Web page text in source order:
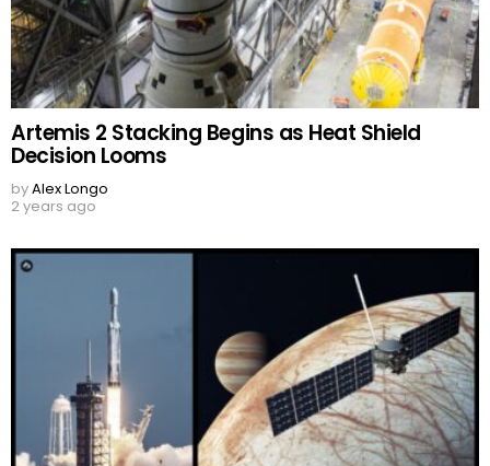
Artemis 2 Stacking Begins as Heat Shield
Decision Looms
byAlex Longo
2 years ago